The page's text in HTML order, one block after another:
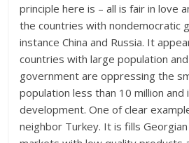
principle here is – all is fair in love
the countries with nondemocratic
instance China and Russia. It
countries with large population
government are oppressing the
population less than 10 million
development. One of clear
neighbor Turkey. It is fills